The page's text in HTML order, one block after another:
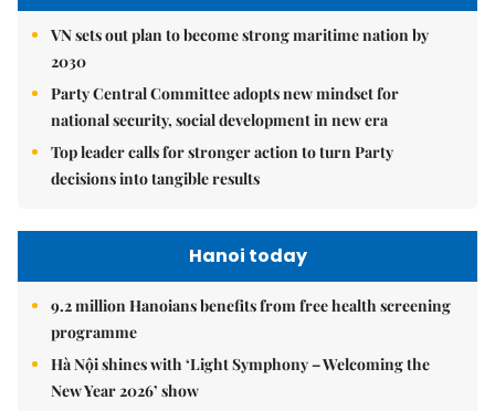
VN sets out plan to become strong maritime nation by
2030
Party Central Committee adopts new mindset for
national security, social development in new era
Top leader calls for stronger action to turn Party
decisions into tangible results
Hanoi today
9.2 million Hanoians benefits from free health screening
programme
Hà Nội shines with ‘Light Symphony – Welcoming the
New Year 2026’ show